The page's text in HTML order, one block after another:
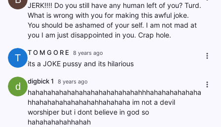
JERK!!!! Do you still have any human left of you? Turd.
What is wrong with you for making this awful joke.
You should be ashamed of your self. I am not mad at
you I am just disappointed in you. Crap hole.
T T O M G O R E 8 years ago
its a JOKE pussy and its hilarious
d digbick 1 8 years ago
hahahahahahahahahahahahahahahhhahahahahahaha
hhahahahahahahahahhahahaha im not a devil
worshiper but i dont believe in god so
hahahahahahhahah